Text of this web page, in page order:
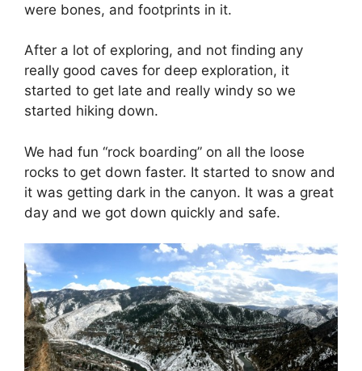
were bones, and footprints in it.
After a lot of exploring, and not finding any
really good caves for deep exploration, it
started to get late and really windy so we
started hiking down.
We had fun “rock boarding” on all the loose
rocks to get down faster. It started to snow and
it was getting dark in the canyon. It was a great
day and we got down quickly and safe.